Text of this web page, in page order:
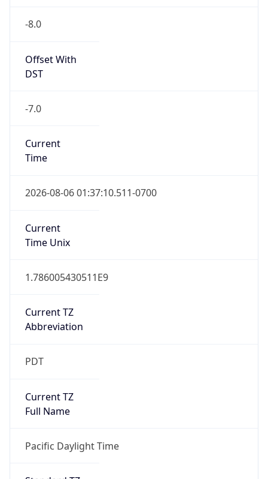
-8.0
Offset With
DST
-7.0
Current
Time
2026-08-06 01:37:10.511-0700
Current
Time Unix
1.786005430511E9
Current TZ
Abbreviation
PDT
Current TZ
Full Name
Pacific Daylight Time